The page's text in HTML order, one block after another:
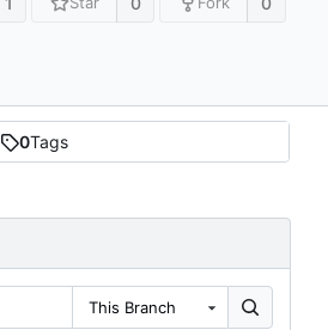
0Tags
This Branch